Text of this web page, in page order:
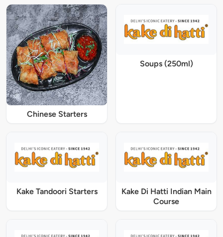
Chinese Starters
Soups (250ml)
Kake Tandoori Starters
Kake Di Hatti Indian Main
Course